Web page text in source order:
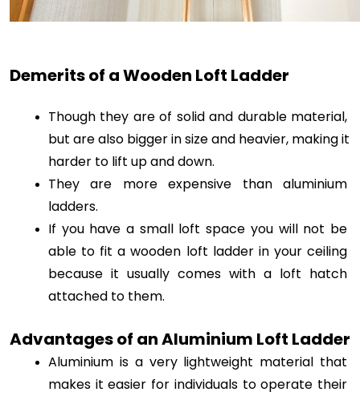
Demerits of a Wooden Loft Ladder
Though they are of solid and durable material,
but are also bigger in size and heavier, making it
harder to lift up and down.
They are more expensive than aluminium
ladders.
If you have a small loft space you will not be
able to fit a wooden loft ladder in your ceiling
because it usually comes with a loft hatch
attached to them.
Advantages of an Aluminium Loft Ladder
Aluminium is a very lightweight material that
makes it easier for individuals to operate their